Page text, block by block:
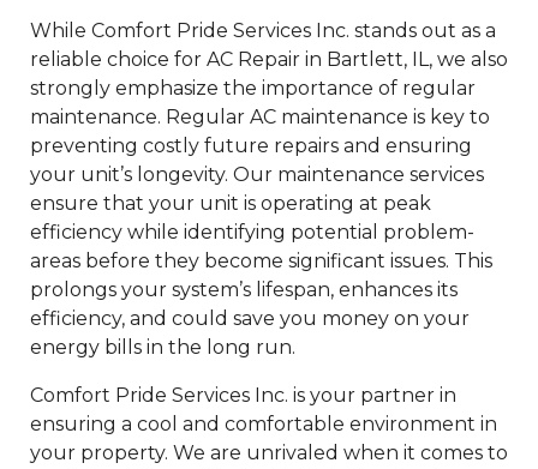
While Comfort Pride Services Inc. stands out as a
reliable choice for AC Repair in Bartlett, IL, we also
strongly emphasize the importance of regular
maintenance. Regular AC maintenance is key to
preventing costly future repairs and ensuring
your unit’s longevity. Our maintenance services
ensure that your unit is operating at peak
efficiency while identifying potential problem-
areas before they become significant issues. This
prolongs your system’s lifespan, enhances its
efficiency, and could save you money on your
energy bills in the long run.
Comfort Pride Services Inc. is your partner in
ensuring a cool and comfortable environment in
your property. We are unrivaled when it comes to